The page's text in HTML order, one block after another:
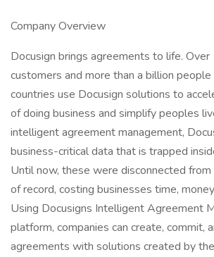
Company Overview
Docusign brings agreements to life. Over
customers and more than a billion
countries use Docusign solutions to
of doing business and simplify peoples
intelligent agreement management,
business-critical data that is trapped
Until now, these were disconnected
of record, costing businesses time,
Using Docusigns Intelligent Agreement
platform, companies can create, commit,
agreements with solutions created by